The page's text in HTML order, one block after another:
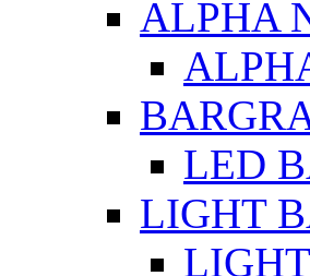
ALPHA
LED
LIGHT